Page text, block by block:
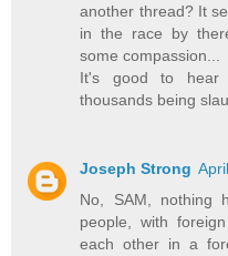
another thread? It
in the race by
some compassion...
It's good to hear
thousands being
Joseph Strong
No, SAM, nothing
people, with
each other in a